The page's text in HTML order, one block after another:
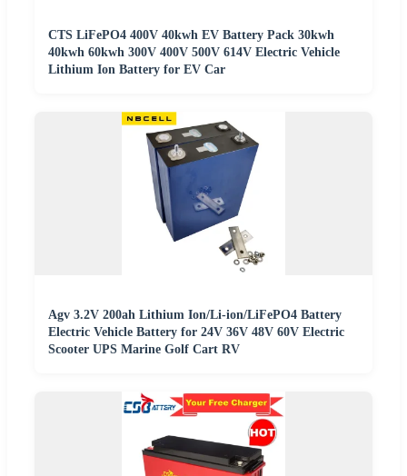
CTS LiFePO4 400V 40kwh EV Battery Pack 30kwh
40kwh 60kwh 300V 400V 500V 614V Electric Vehicle
Lithium Ion Battery for EV Car
Agv 3.2V 200ah Lithium Ion/Li-ion/LiFePO4 Battery
Electric Vehicle Battery for 24V 36V 48V 60V Electric
Scooter UPS Marine Golf Cart RV